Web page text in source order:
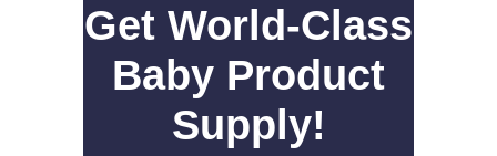
Get World-Class
Baby Product
Supply!